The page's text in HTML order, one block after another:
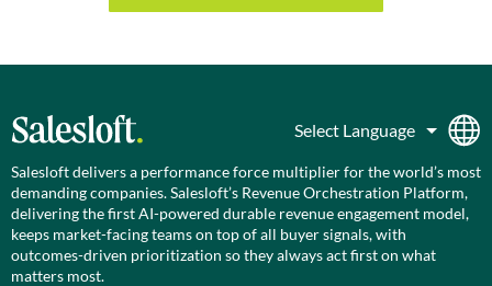
Salesloft delivers a performance force multiplier for the world’s most
demanding companies. Salesloft’s Revenue Orchestration Platform,
delivering the first AI-powered durable revenue engagement model,
keeps market-facing teams on top of all buyer signals, with
outcomes-driven prioritization so they always act first on what
matters most.